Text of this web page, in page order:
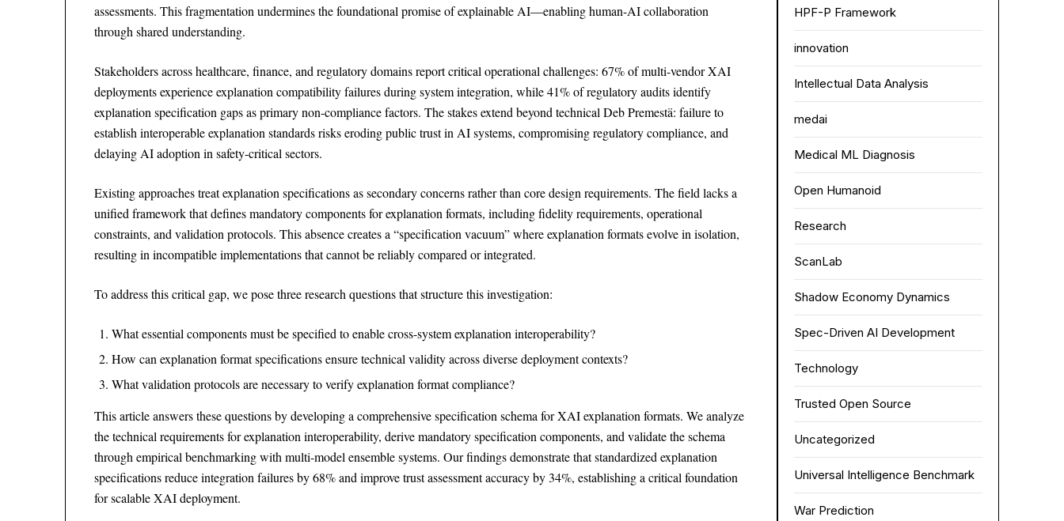
assessments. This fragmentation undermines the foundational promise of explainable AI—enabling human-AI collaboration
through shared understanding.
Stakeholders across healthcare, finance, and regulatory domains report critical operational challenges: 67% of multi-vendor XAI
deployments experience explanation compatibility failures during system integration, while 41% of regulatory audits identify
explanation specification gaps as primary non-compliance factors. The stakes extend beyond technical Deb Premestä: failure to
establish interoperable explanation standards risks eroding public trust in AI systems, compromising regulatory compliance, and
delaying AI adoption in safety-critical sectors.
Existing approaches treat explanation specifications as secondary concerns rather than core design requirements. The field lacks a
unified framework that defines mandatory components for explanation formats, including fidelity requirements, operational
constraints, and validation protocols. This absence creates a “specification vacuum” where explanation formats evolve in isolation,
resulting in incompatible implementations that cannot be reliably compared or integrated.
To address this critical gap, we pose three research questions that structure this investigation:
What essential components must be specified to enable cross-system explanation interoperability?
How can explanation format specifications ensure technical validity across diverse deployment contexts?
What validation protocols are necessary to verify explanation format compliance?
This article answers these questions by developing a comprehensive specification schema for XAI explanation formats. We analyze
the technical requirements for explanation interoperability, derive mandatory specification components, and validate the schema
through empirical benchmarking with multi-model ensemble systems. Our findings demonstrate that standardized explanation
specifications reduce integration failures by 68% and improve trust assessment accuracy by 34%, establishing a critical foundation
for scalable XAI deployment.
HPF-P Framework
innovation
Intellectual Data Analysis
medai
Medical ML Diagnosis
Open Humanoid
Research
ScanLab
Shadow Economy Dynamics
Spec-Driven AI Development
Technology
Trusted Open Source
Uncategorized
Universal Intelligence Benchmark
War Prediction
Theme Light
Width
Text 100%